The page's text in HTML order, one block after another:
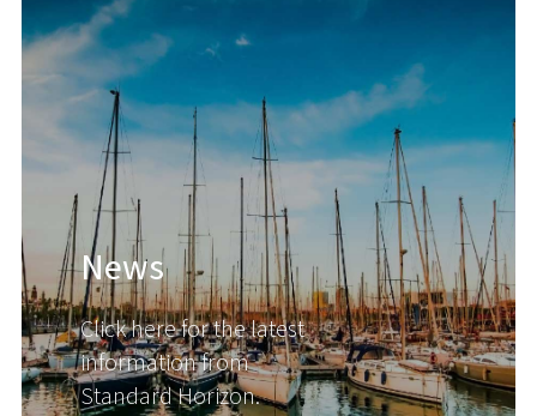
News
Click here for the latest
information from
Standard Horizon.